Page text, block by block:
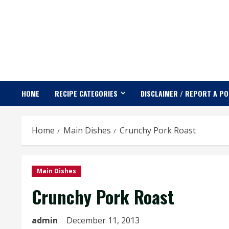
HOME RECIPE CATEGORIES DISCLAIMER / REPORT A
Home Main Dishes Crunchy Pork Roast
Main Dishes
Crunchy Pork Roast
admin December 11, 2013